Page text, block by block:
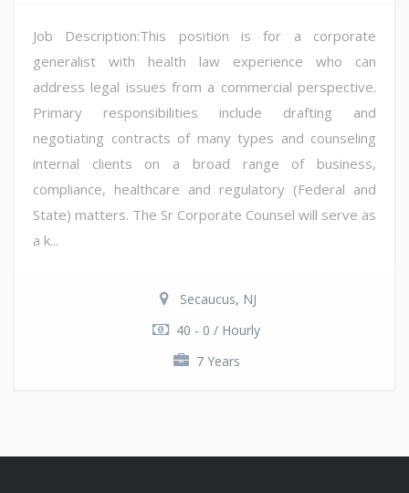
Job Description:This position is for a corporate
generalist with health law experience who can
address legal issues from a commercial perspective.
Primary responsibilities include drafting and
negotiating contracts of many types and counseling
internal clients on a broad range of business,
compliance, healthcare and regulatory (Federal and
State) matters. The Sr Corporate Counsel will serve as
a k...
Secaucus, NJ
40 - 0 / Hourly
7 Years